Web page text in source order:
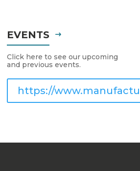
EVENTS
Click here to see our upcoming
and previous events.
https://